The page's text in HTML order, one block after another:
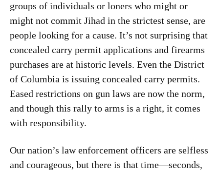
groups of individuals or loners who might or
might not commit Jihad in the strictest sense, are
people looking for a cause. It’s not surprising that
concealed carry permit applications and firearms
purchases are at historic levels. Even the District
of Columbia is issuing concealed carry permits.
Eased restrictions on gun laws are now the norm,
and though this rally to arms is a right, it comes
with responsibility.
Our nation’s law enforcement officers are selfless
and courageous, but there is that time—seconds,